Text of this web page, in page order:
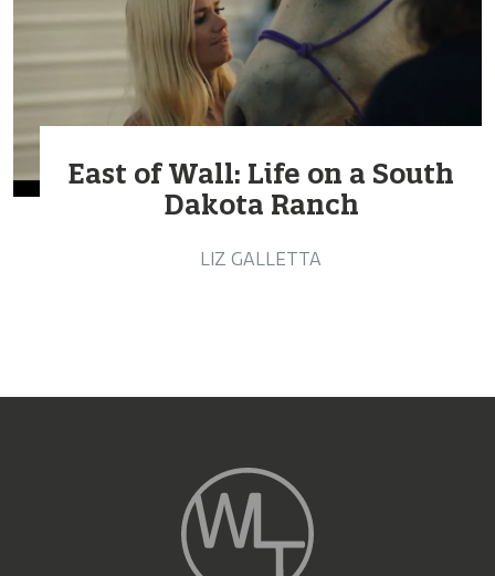
East of Wall: Life on a South
Dakota Ranch
LIZ GALLETTA